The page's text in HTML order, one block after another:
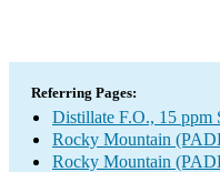
Referring Pages:
Distillate F.O., 15 ppm
Rocky Mountain
Rocky Mountain